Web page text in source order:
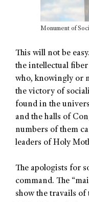
Monument of
This will not be
the intellectual
who, knowingly or
the victory of
found in the
and the halls of
numbers of them
leaders of Holy
The apologists for
command. The
show the travails